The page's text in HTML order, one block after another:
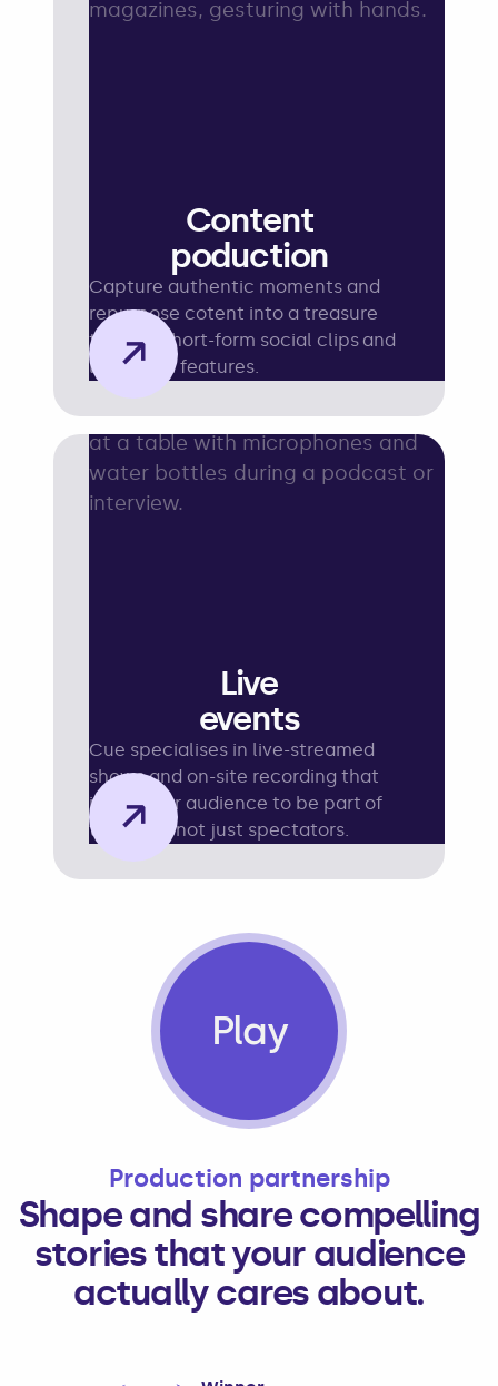
Content
poduction
Capture authentic moments and
repurpose cotent into a treasure
trove of short-form social clips and
long-form features.
→
Live
events
Cue specialises in live-streamed
shows and on-site recording that
invite your audience to be part of
the story, not just spectators.
→
Play
Production partnership
Shape and share compelling
stories that your audience
actually cares about.